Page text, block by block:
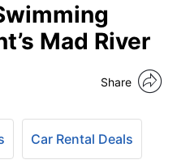
Mad River
Share
Car Rental Deals